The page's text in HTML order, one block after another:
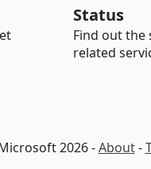
Status
Find out the
related
2026 -About-